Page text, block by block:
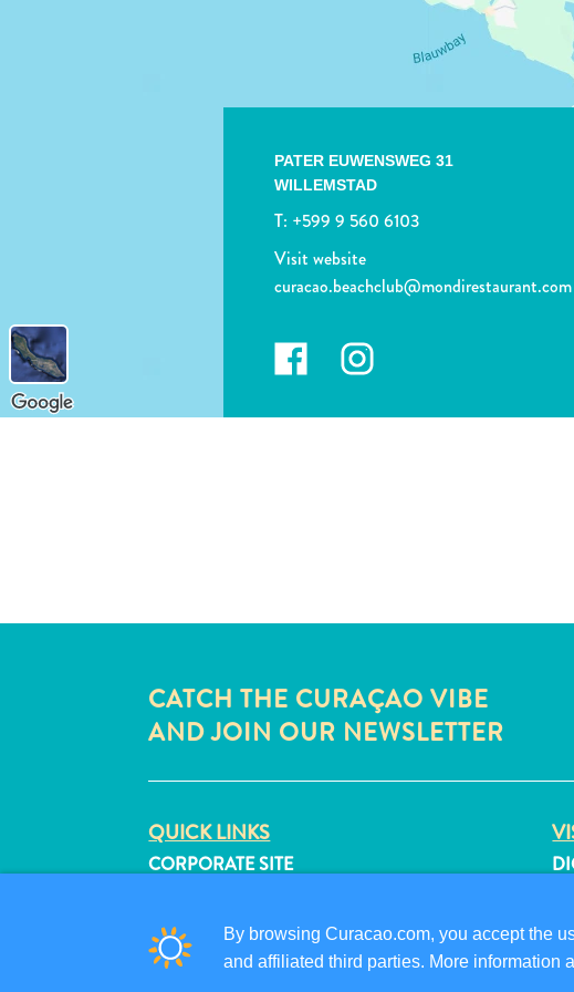
PATER EUWENSWEG 31
WILLEMSTAD
T: +599 9 560 6103
Visit website
curacao.beachclub@mondirestaurant.com
CATCH THE CURAÇAO VIBE
AND JOIN OUR NEWSLETTER
QUICK LINKS
CORPORATE SITE
LIST YOUR BUSINESS
SUBMIT YOUR EVENT
By browsing Curacao.com, you accept the
and affiliated third parties. More information